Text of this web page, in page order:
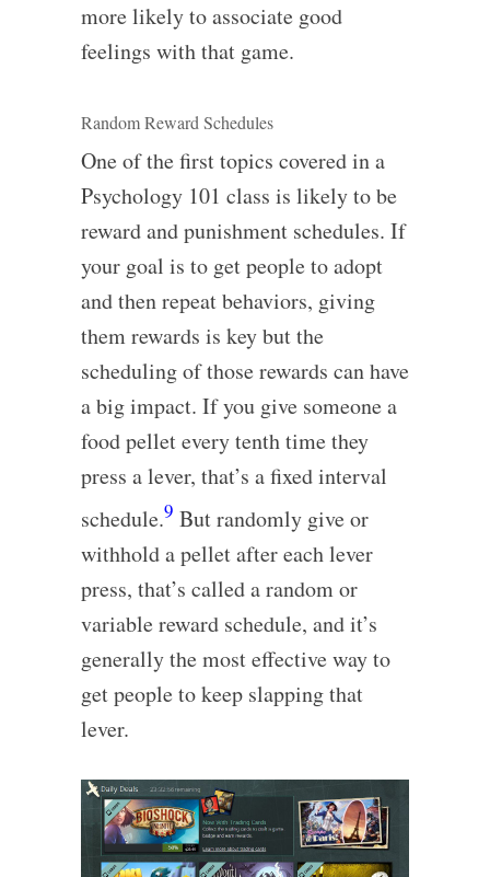
more likely to associate good
feelings with that game.
Random Reward Schedules
One of the first topics covered in a
Psychology 101 class is likely to be
reward and punishment schedules. If
your goal is to get people to adopt
and then repeat behaviors, giving
them rewards is key but the
scheduling of those rewards can have
a big impact. If you give someone a
food pellet every tenth time they
press a lever, that’s a fixed interval
schedule.9 But randomly give or
withhold a pellet after each lever
press, that’s called a random or
variable reward schedule, and it’s
generally the most effective way to
get people to keep slapping that
lever.